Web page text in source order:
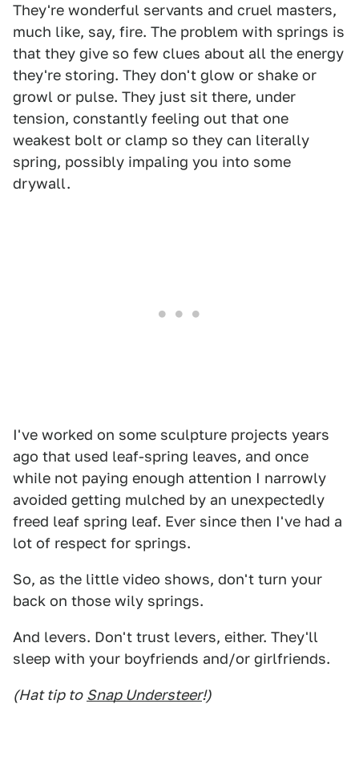
They're wonderful servants and cruel masters,
much like, say, fire. The problem with springs is
that they give so few clues about all the energy
they're storing. They don't glow or shake or
growl or pulse. They just sit there, under
tension, constantly feeling out that one
weakest bolt or clamp so they can literally
spring, possibly impaling you into some
drywall.
I've worked on some sculpture projects years
ago that used leaf-spring leaves, and once
while not paying enough attention I narrowly
avoided getting mulched by an unexpectedly
freed leaf spring leaf. Ever since then I've had a
lot of respect for springs.
So, as the little video shows, don't turn your
back on those wily springs.
And levers. Don't trust levers, either. They'll
sleep with your boyfriends and/or girlfriends.
(Hat tip to Snap Understeer!)